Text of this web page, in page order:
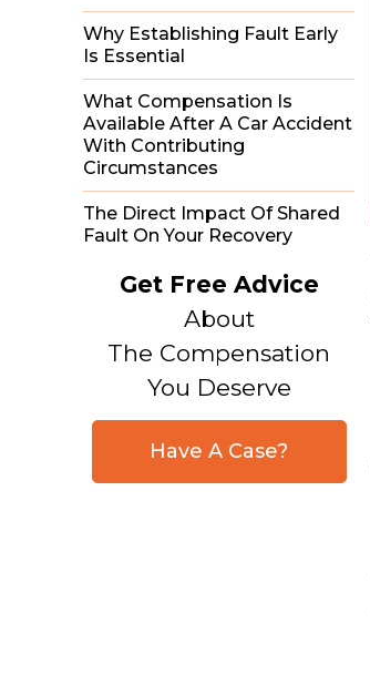
Why Establishing Fault Early
Is Essential
What Compensation Is
Available After A Car Accident
With Contributing
Circumstances
The Direct Impact Of Shared
Fault On Your Recovery
Get Free Advice
About
The Compensation
You Deserve
Have A Case?